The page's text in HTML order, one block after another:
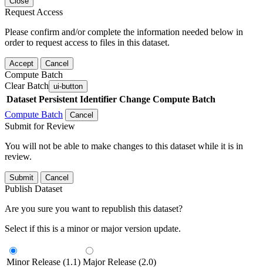
Request Access
Please confirm and/or complete the information needed below in
order to request access to files in this dataset.
Accept Cancel
Compute Batch
Clear Batch ui-button
Dataset Persistent Identifier Change Compute Batch
Compute Batch
Cancel
Submit for Review
You will not be able to make changes to this dataset while it is in
review.
Submit Cancel
Publish Dataset
Are you sure you want to republish this dataset?
Select if this is a minor or major version update.
Minor Release (1.1) Major Release (2.0)